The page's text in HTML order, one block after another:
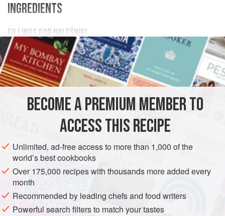
INGREDIENTS
FILLINGS FOR NALEŚNIKI
4egg yolks
1tablespoonflour
3tablespoon
EUROPE POLAND DESSERT
VEGETARIAN
EASTERN EUROPE
METHOD
Beat egg yolks in top of double boiler over heat. Add
remaining ingredients and continue to beatuntilthick.
Cool. Place a tablespoon of filling on a
Sprinkle with powdered sugar.
BECOME A PREMIUM MEMBER TO
ACCESS THIS RECIPE
Unlimited, ad-free access to more than 1,000 of the
world’s best cookbooks
Over 175,000 recipes with thousands more added every
month
Recommended by leading chefs and food writers
Powerful search filters to match your tastes